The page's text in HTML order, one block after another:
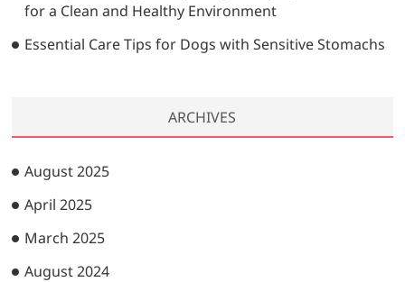
for a Clean and Healthy Environment
Essential Care Tips for Dogs with Sensitive Stomachs
ARCHIVES
August 2025
April 2025
March 2025
August 2024